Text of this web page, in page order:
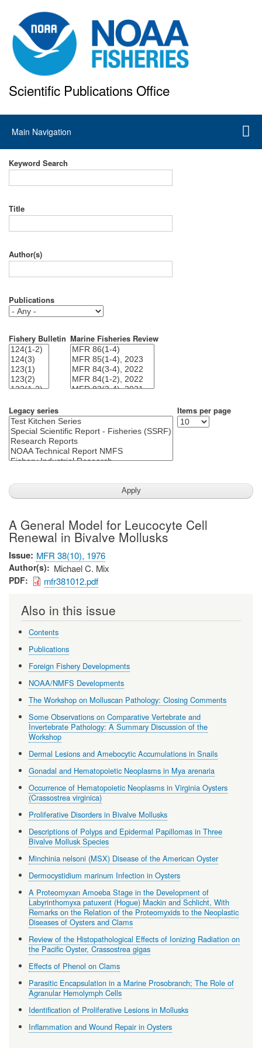
to
main
content
Scientific Publications Office
Main
navigation
Main Navigation
Keyword Search
Title
Author(s)
Publications
Fishery Bulletin Marine Fisheries Review
Legacy series Items per page
A General Model for Leucocyte Cell
Renewal in Bivalve Mollusks
Issue MFR 38(10), 1976
Author(s) Michael C. Mix
PDF mfr381012.pdf
Also in this issue
Contents
Publications
Foreign Fishery Developments
NOAA/NMFS Developments
The Workshop on Molluscan Pathology: Closing Comments
Some Observations on Comparative Vertebrate and
Invertebrate Pathology: A Summary Discussion of the
Workshop
Dermal Lesions and Amebocytic Accumulations in Snails
Gonadal and Hematopoietic Neoplasms in Mya arenaria
Occurrence of Hematopoietic Neoplasms in Virginia Oysters
(Crassostrea virginica)
Proliferative Disorders in Bivalve Mollusks
Descriptions of Polyps and Epidermal Papillomas in Three
Bivalve Mollusk Species
Minchinia nelsoni (MSX) Disease of the American Oyster
Dermocystidium marinum Infection in Oysters
A Proteomyxan Amoeba Stage in the Development of
Labyrinthomyxa patuxent (Hogue) Mackin and Schlicht, With
Remarks on the Relation of the Proteomyxids to the Neoplastic
Diseases of Oysters and Clams
Review of the Histopathological Effects of Ionizing Radiation on
the Pacific Oyster, Crassostrea gigas
Effects of Phenol on Clams
Parasitic Encapsulation in a Marine Prosobranch; The Role of
Agranular Hemolymph Cells
Identification of Proliferative Lesions in Mollusks
Inflammation and Wound Repair in Oysters